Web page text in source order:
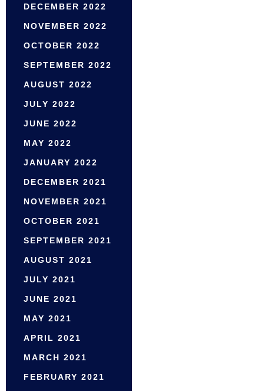
DECEMBER 2022
NOVEMBER 2022
OCTOBER 2022
SEPTEMBER 2022
AUGUST 2022
JULY 2022
JUNE 2022
MAY 2022
JANUARY 2022
DECEMBER 2021
NOVEMBER 2021
OCTOBER 2021
SEPTEMBER 2021
AUGUST 2021
JULY 2021
JUNE 2021
MAY 2021
APRIL 2021
MARCH 2021
FEBRUARY 2021